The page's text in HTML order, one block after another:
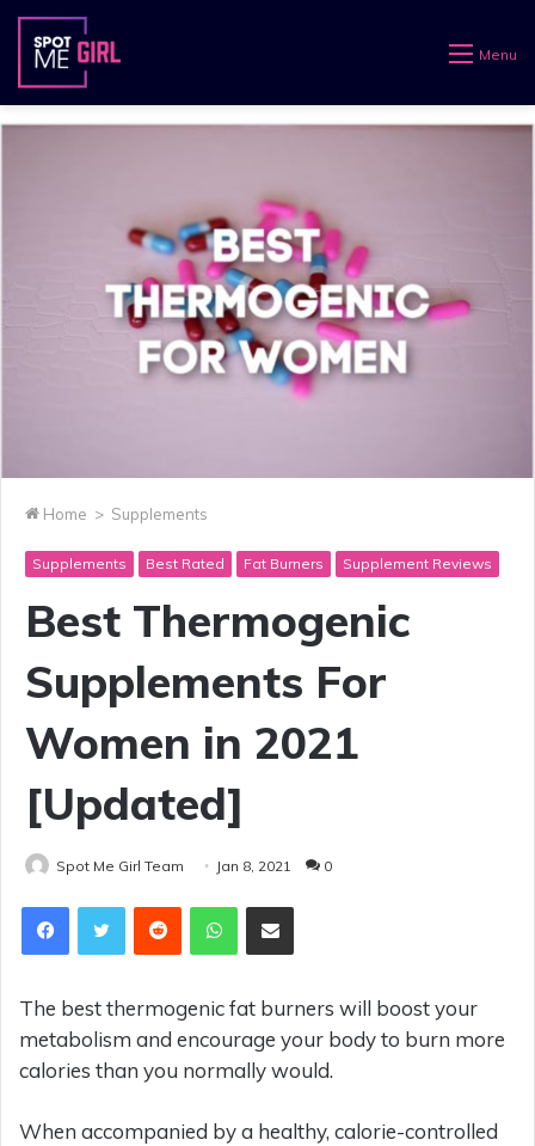
Menu
Home > Supplements
Supplements Best Rated Fat Burners Supplement Reviews
Best Thermogenic
Supplements For
Women in 2021
[Updated]
Spot Me Girl Team Jan 8, 2021 0
Reddit WhatsAppShare via Email
The best thermogenic fat burners will boost your
metabolism and encourage your body to burn more
calories than you normally would.
When accompanied by a healthy, calorie-controlled